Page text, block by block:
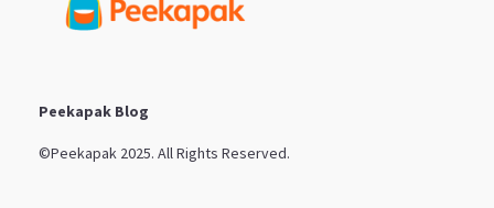
Peekapak Blog
©Peekapak 2025. All Rights Reserved.